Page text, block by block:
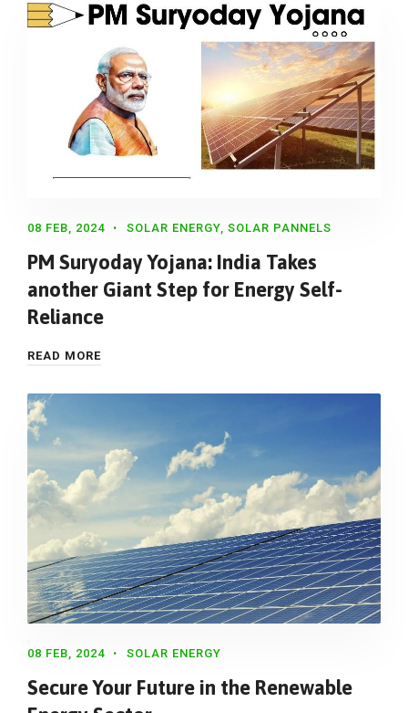
08 FEB, 2024 SOLAR ENERGY, SOLAR PANNELS
PM Suryoday Yojana: India Takes
another Giant Step for Energy Self-
Reliance
READ MORE
08 FEB, 2024 SOLAR ENERGY
Secure Your Future in the Renewable